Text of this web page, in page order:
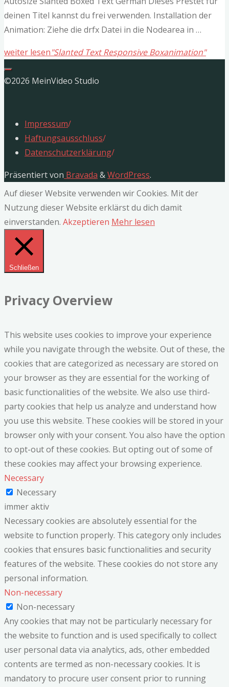
deinen Titel kannst du frei verwenden. Installation der
Animation: Ziehe die drfx Datei in die Nodearea in …
weiter lesen"Slanted Text Responsive Boxanimation"
©2026 MeinVideo Studio
Impressum/
Haftungsausschluss/
Datenschutzerklärung/
Präsentiert von Bravada &WordPress.
Auf dieser Website verwenden wir Cookies. Mit der
Nutzung dieser Website erklärst du dich damit
einverstanden. Akzeptieren Mehr lesen
Schließen
Privacy Overview
This website uses cookies to improve your experience
while you navigate through the website. Out of these, the
cookies that are categorized as necessary are stored on
your browser as they are essential for the working of
basic functionalities of the website. We also use third-
party cookies that help us analyze and understand how
you use this website. These cookies will be stored in your
browser only with your consent. You also have the option
to opt-out of these cookies. But opting out of some of
these cookies may affect your browsing experience.
Necessary
Necessary
immer aktiv
Necessary cookies are absolutely essential for the
website to function properly. This category only includes
cookies that ensures basic functionalities and security
features of the website. These cookies do not store any
personal information.
Non-necessary
Non-necessary
Any cookies that may not be particularly necessary for
the website to function and is used specifically to collect
user personal data via analytics, ads, other embedded
contents are termed as non-necessary cookies. It is
mandatory to procure user consent prior to running